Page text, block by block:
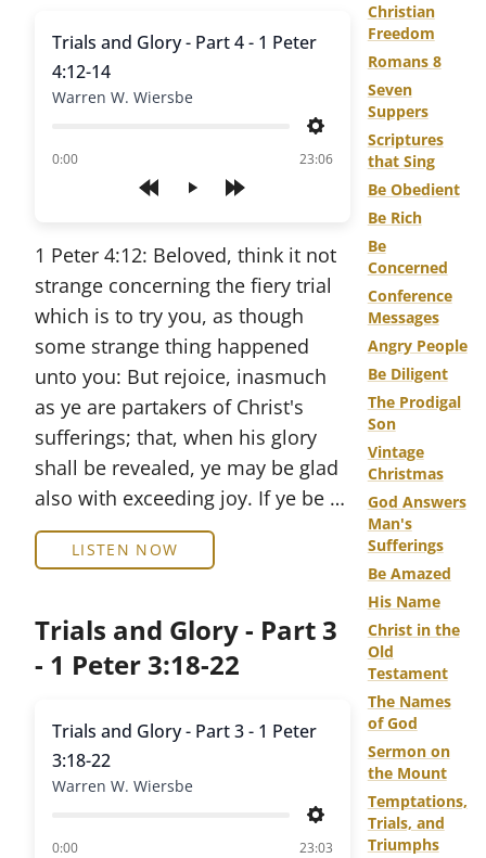
Play
Trials and Glory - Part 4 - 1 Peter
4:12-14
Warren W. Wiersbe
Settings
0:00
of 23:06
1 Peter 4:12: Beloved, think it not
strange concerning the fiery trial
which is to try you, as though
some strange thing happened
unto you: But rejoice, inasmuch
as ye are partakers of Christ's
sufferings; that, when his glory
shall be revealed, ye may be glad
also with exceeding joy. If ye be …
LISTEN NOW
Trials and Glory - Part 3
- 1 Peter 3:18-22
Trials and Glory - Part 3 - 1 Peter
3:18-22
Warren W. Wiersbe
Settings
0:00
of 23:03
Christian
Freedom
Romans 8
Seven
Suppers
Scriptures
that Sing
Be Obedient
Be Rich
Be
Concerned
Conference
Messages
Angry People
Be Diligent
The Prodigal
Son
Vintage
Christmas
God Answers
Man's
Sufferings
Be Amazed
His Name
Christ in the
Old
Testament
The Names
of God
Sermon on
the Mount
Temptations,
Trials, and
Triumphs